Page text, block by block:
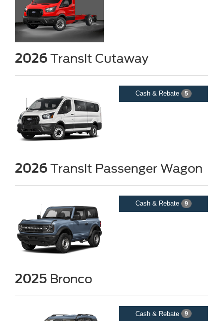
2026 Transit Cutaway
Cash & Rebate 5
2026 Transit Passenger Wagon
Cash & Rebate 9
2025 Bronco
Cash & Rebate 9